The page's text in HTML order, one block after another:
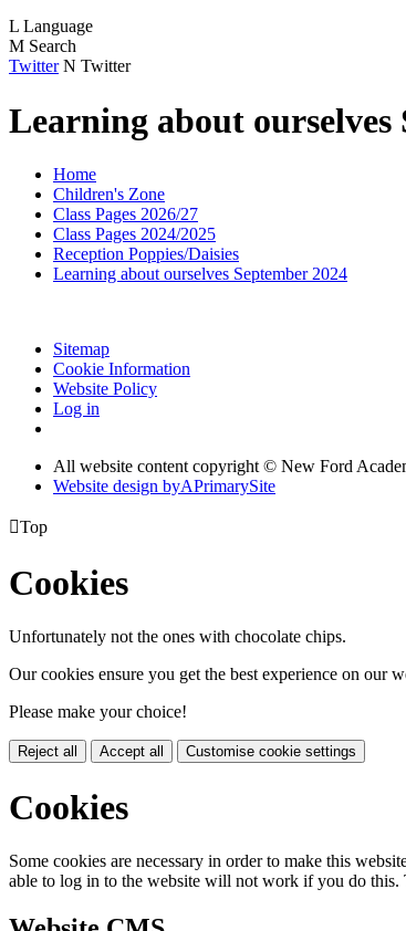
L Language
M Search
Twitter N Twitter
Learning about ourselves
Home
Children's Zone
Class Pages 2026/27
Class Pages 2024/2025
Reception Poppies/Daisies
Learning about ourselves September 2024
Sitemap
Cookie Information
Website Policy
Log in
All website content copyright © New Ford
Website design byAPrimarySite
Top
Cookies
Unfortunately not the ones with chocolate chips.
Our cookies ensure you get the best experience on our
Please make your choice!
Reject all Accept all Customise cookie settings
Cookies
Some cookies are necessary in order to make this
able to log in to the website will not work if you do this.